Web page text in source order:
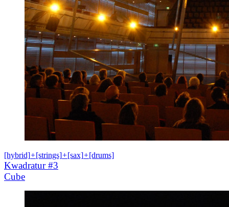
[hybrid]+[strings]+[sax]+[drums]
Kwadratur #3
Cube